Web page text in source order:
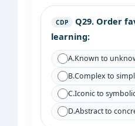
CDP Q29. Order
learning:
A.Known to
B.Complex to
C.Iconic to
D.Abstract to